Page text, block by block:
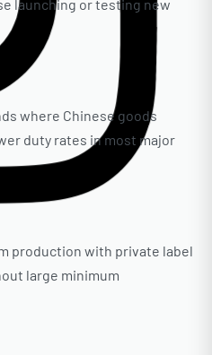
launching or testing new
where Chinese goods
duty rates in most major
production with private label
large minimum